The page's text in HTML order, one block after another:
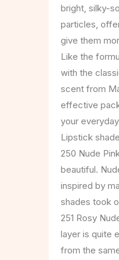
bright, silky-
particles,
give them
Like the
with the
scent from
effective
your
Lipstick
250 Nude
beautiful.
inspired by
shades took
251 Rosy
layer is quite
from the